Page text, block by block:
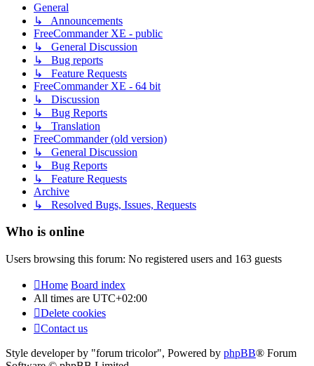
General
↳ Announcements
FreeCommander XE - public
↳ General Discussion
↳ Bug reports
↳ Feature Requests
FreeCommander XE - 64 bit
↳ Discussion
↳ Bug Reports
↳ Translation
FreeCommander (old version)
↳ General Discussion
↳ Bug Reports
↳ Feature Requests
Archive
↳ Resolved Bugs, Issues, Requests
Who is online
Users browsing this forum: No registered users and 163 guests
Home Board index
All times are UTC+02:00
Delete cookies
Contact us
Style developer by "forum tricolor", Powered by phpBB® Forum